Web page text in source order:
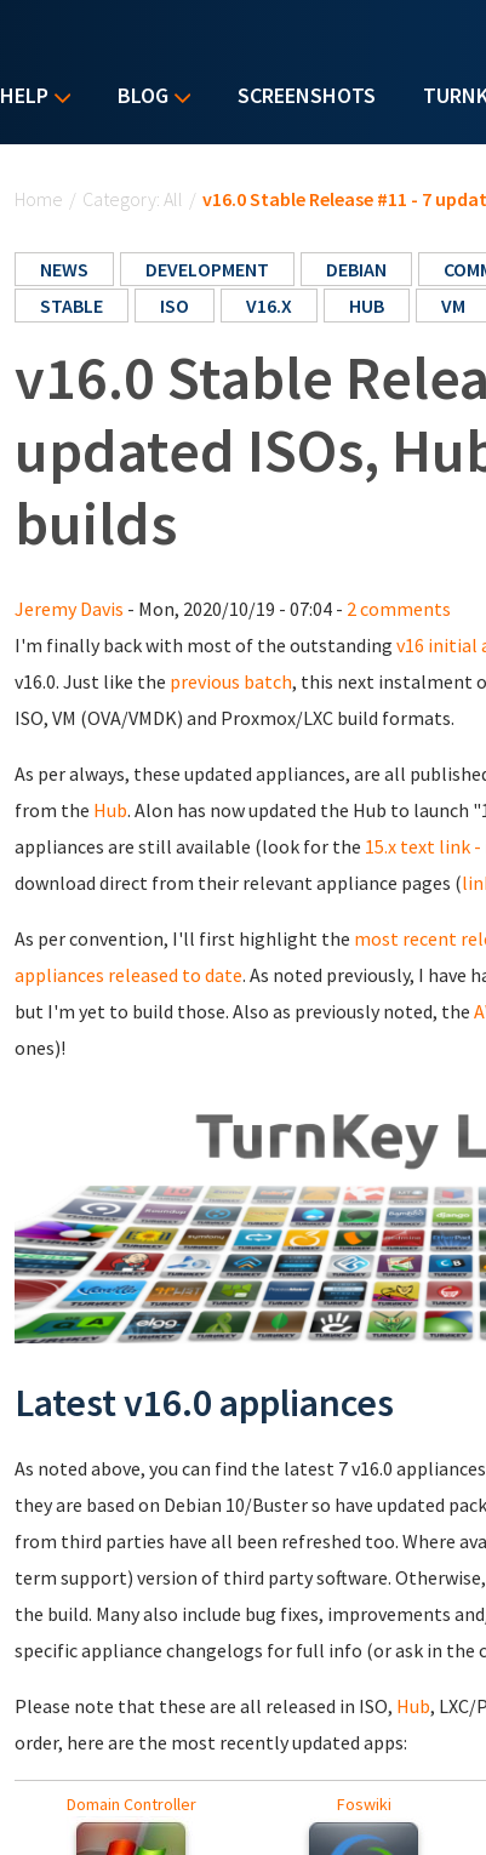
HELP BLOG SCREENSHOTS
Home / Category: All / v16.0 Stable Release #11 - 7
NEWS DEVELOPMENT DEBIAN
STABLE
ISO V16.X HUB VM
v16.0 Stable
updated ISOs,
builds
Jeremy Davis - Mon, 2020/10/19 - 07:04 - 2 comments
I'm finally back with most of the outstanding v16 initial
v16.0. Just like the previous batch, this next instalment
ISO, VM (OVA/VMDK) and Proxmox/LXC build formats.
As per always, these updated appliances, are all
from the Hub. Alon has now updated the Hub to launch
appliances are still available (look for the 15.x text link
download direct from their relevant appliance pages (
As per convention, I'll first highlight the most recent
appliances released to date. As noted previously, I have
but I'm yet to build those. Also as previously noted, the
ones)!
Latest v16.0 appliances
As noted above, you can find the latest 7 v16.0
they are based on Debian 10/Buster so have updated
from third parties have all been refreshed too. Where
term support) version of third party software.
the build. Many also include bug fixes, improvements
specific appliance changelogs for full info (or ask in the
Please note that these are all released in ISO, Hub, LXC/
order, here are the most recently updated apps:
Domain Controller Foswiki